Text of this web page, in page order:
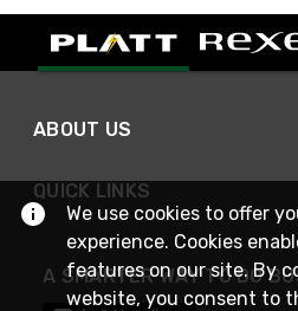
ABOUT US
QUICK LINKS
A SMARTER WAY TO DO
We use cookies to offer
experience. Cookies
features on our site. By
website, you consent to